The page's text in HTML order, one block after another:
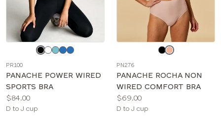
PR100
PANACHE POWER WIRED
SPORTS BRA
Price:
$84.00
Available
D to J cup
PN276
PANACHE ROCHA NON
WIRED COMFORT BRA
Price:
$69.00
Available
D to J cup